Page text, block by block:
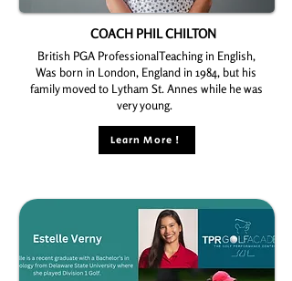
COACH PHIL CHILTON
British PGA ProfessionalTeaching in English,
Was born in London, England in 1984, but his
family moved to Lytham St. Annes while he was
very young.
Learn More !